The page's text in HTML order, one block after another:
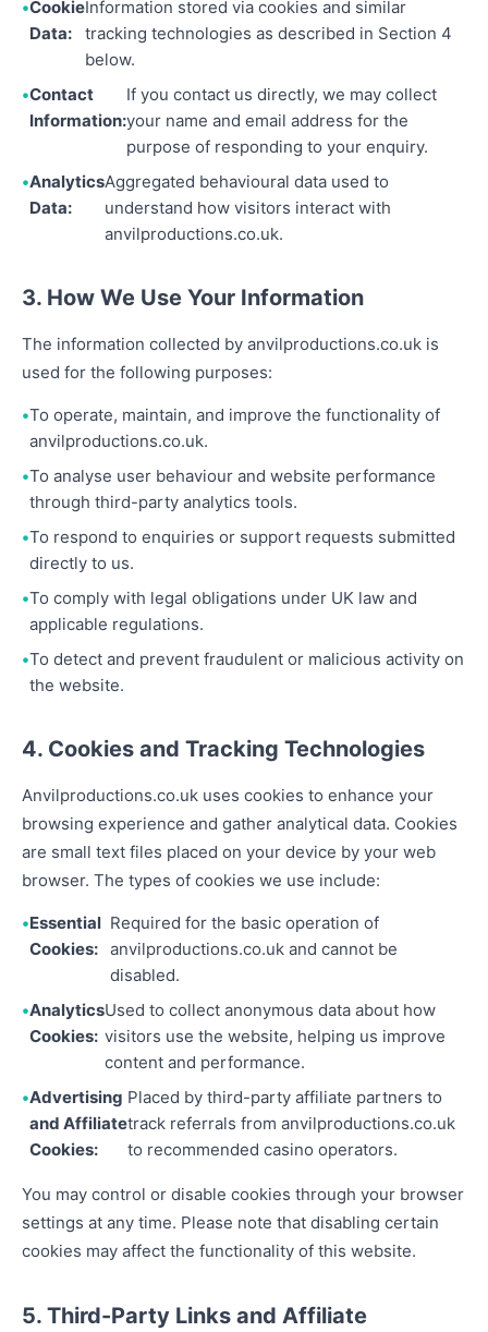
Cookie
Data:
Information stored via cookies and similar
tracking technologies as described in Section 4
below.
Contact
Information:
If you contact us directly, we may collect
your name and email address for the
purpose of responding to your enquiry.
Analytics
Data:
Aggregated behavioural data used to
understand how visitors interact with
anvilproductions.co.uk.
3. How We Use Your Information
The information collected by anvilproductions.co.uk is
used for the following purposes:
To operate, maintain, and improve the functionality of
anvilproductions.co.uk.
To analyse user behaviour and website performance
through third-party analytics tools.
To respond to enquiries or support requests submitted
directly to us.
To comply with legal obligations under UK law and
applicable regulations.
To detect and prevent fraudulent or malicious activity on
the website.
4. Cookies and Tracking Technologies
Anvilproductions.co.uk uses cookies to enhance your
browsing experience and gather analytical data. Cookies
are small text files placed on your device by your web
browser. The types of cookies we use include:
Essential
Cookies:
Required for the basic operation of
anvilproductions.co.uk and cannot be
disabled.
Analytics
Cookies:
Used to collect anonymous data about how
visitors use the website, helping us improve
content and performance.
Advertising
and Affiliate
Cookies:
Placed by third-party affiliate partners to
track referrals from anvilproductions.co.uk
to recommended casino operators.
You may control or disable cookies through your browser
settings at any time. Please note that disabling certain
cookies may affect the functionality of this website.
5. Third-Party Links and Affiliate